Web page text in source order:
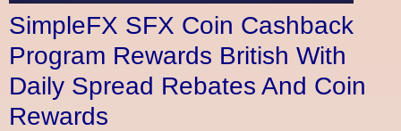
SimpleFX SFX Coin Cashback
Program Rewards British With
Daily Spread Rebates And Coin
Rewards